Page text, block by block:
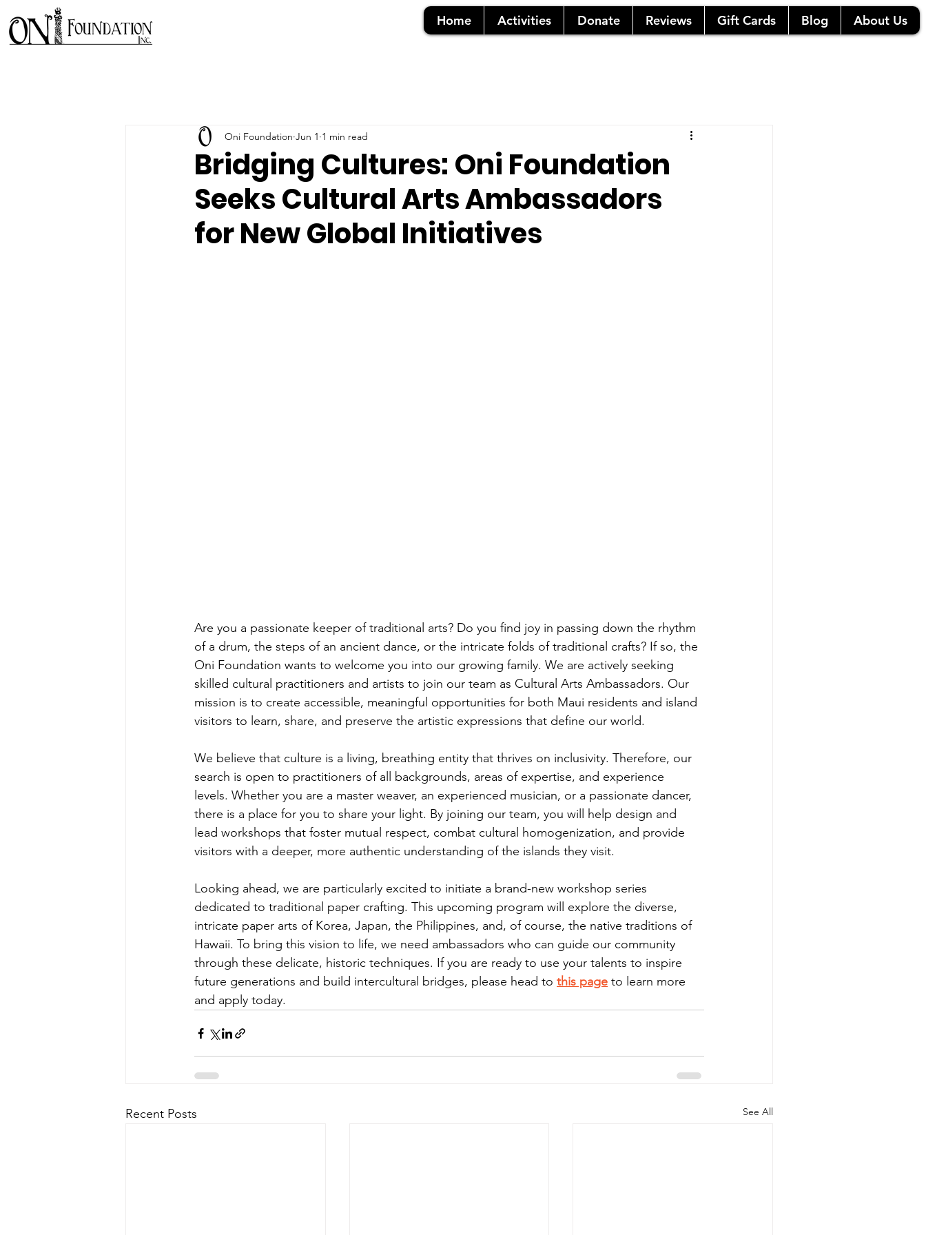
Home Activities Donate Reviews Gift Cards Blog About Us
Bridging Cultures: Oni Foundation
Seeks Cultural Arts Ambassadors
for New Global Initiatives
Oni Foundation Jun 1 1 min read
Are you a passionate keeper of traditional arts? Do you find joy in passing down the rhythm
of a drum, the steps of an ancient dance, or the intricate folds of traditional crafts? If so, the
Oni Foundation wants to welcome you into our growing family. We are actively seeking
skilled cultural practitioners and artists to join our team as Cultural Arts Ambassadors. Our
mission is to create accessible, meaningful opportunities for both Maui residents and island
visitors to learn, share, and preserve the artistic expressions that define our world.
We believe that culture is a living, breathing entity that thrives on inclusivity. Therefore, our
search is open to practitioners of all backgrounds, areas of expertise, and experience
levels. Whether you are a master weaver, an experienced musician, or a passionate dancer,
there is a place for you to share your light. By joining our team, you will help design and
lead workshops that foster mutual respect, combat cultural homogenization, and provide
visitors with a deeper, more authentic understanding of the islands they visit.
Looking ahead, we are particularly excited to initiate a brand-new workshop series
dedicated to traditional paper crafting. This upcoming program will explore the diverse,
intricate paper arts of Korea, Japan, the Philippines, and, of course, the native traditions of
Hawaii. To bring this vision to life, we need ambassadors who can guide our community
through these delicate, historic techniques. If you are ready to use your talents to inspire
future generations and build intercultural bridges, please head to this page to learn more
and apply today.
Recent Posts See All